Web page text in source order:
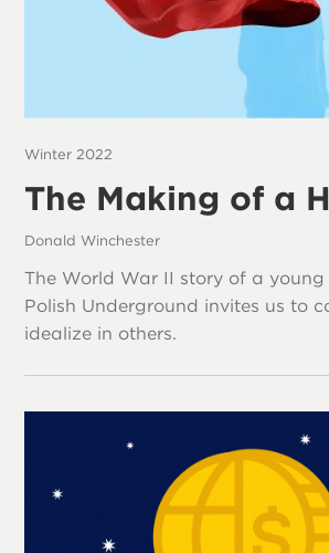
Winter 2022
The Making of a
Donald Winchester
The World War II story of a
Polish Underground invites us to
idealize in others.